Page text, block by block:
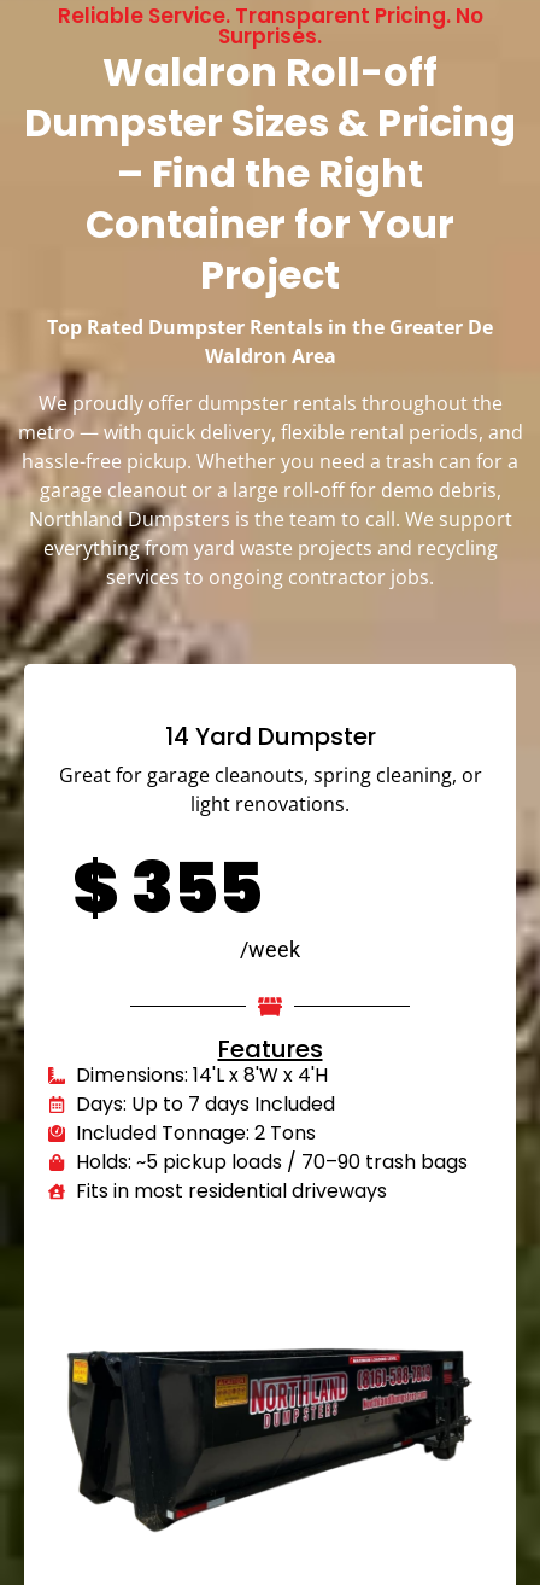
Reliable Service. Transparent Pricing. No
Surprises.
Waldron Roll-off
Dumpster Sizes & Pricing
– Find the Right
Container for Your
Project
Top Rated Dumpster Rentals in the Greater De
Waldron Area
We proudly offer dumpster rentals throughout the
metro — with quick delivery, flexible rental periods, and
hassle-free pickup. Whether you need a trash can for a
garage cleanout or a large roll-off for demo debris,
Northland Dumpsters is the team to call. We support
everything from yard waste projects and recycling
services to ongoing contractor jobs.
14 Yard Dumpster
Great for garage cleanouts, spring cleaning, or
light renovations.
$355
/week
Features
Dimensions: 14'L x 8'W x 4'H
Days: Up to 7 days Included
Included Tonnage: 2 Tons
Holds: ~5 pickup loads / 70–90 trash bags
Fits in most residential driveways